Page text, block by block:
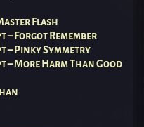
Flash
– Forgot Remember
– Pinky Symmetry
– More Harm Than Good